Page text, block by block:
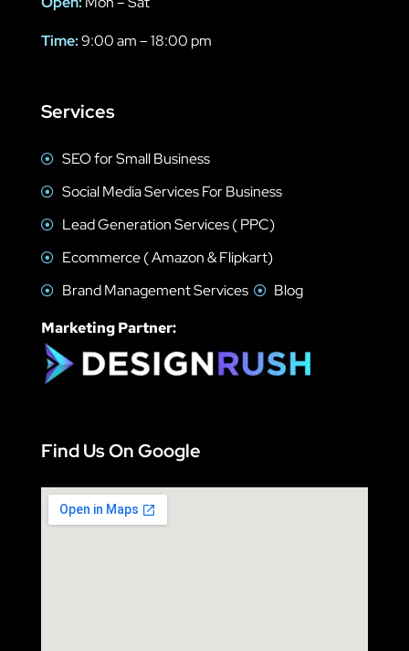
Time:9:00 am – 18:00 pm
Services
SEO for Small Business
Social Media Services For Business
Lead Generation Services ( PPC)
Ecommerce ( Amazon & Flipkart)
Brand Management Services
Blog
Marketing Partner:
Find Us On Google